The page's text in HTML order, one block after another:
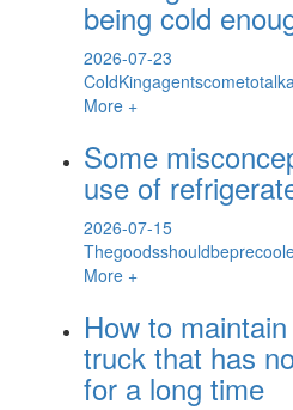
being cold
2026-07-23
More +
Some
use of
2026-07-15
More +
How to
truck that has
for a long time